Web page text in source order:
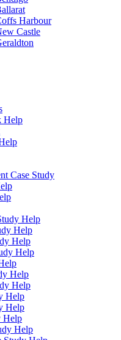
Harbour
Castle
Help
Case Study
Help
Help
Help
Help
Help
Help
Help
Help
Help
Help